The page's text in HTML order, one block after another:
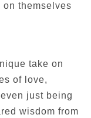
themselves
take on
of love,
just being
wisdom from